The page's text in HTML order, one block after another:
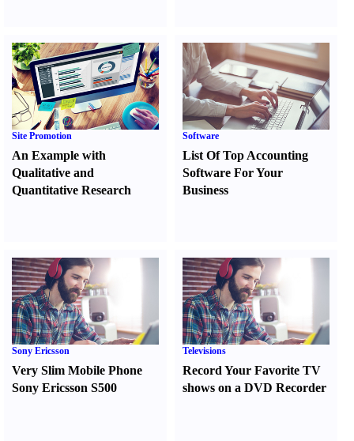
Site Promotion
An Example with
Qualitative and
Quantitative Research
Software
List Of Top Accounting
Software For Your
Business
Sony Ericsson
Very Slim Mobile Phone
Sony Ericsson S500
Televisions
Record Your Favorite TV
shows on a DVD Recorder